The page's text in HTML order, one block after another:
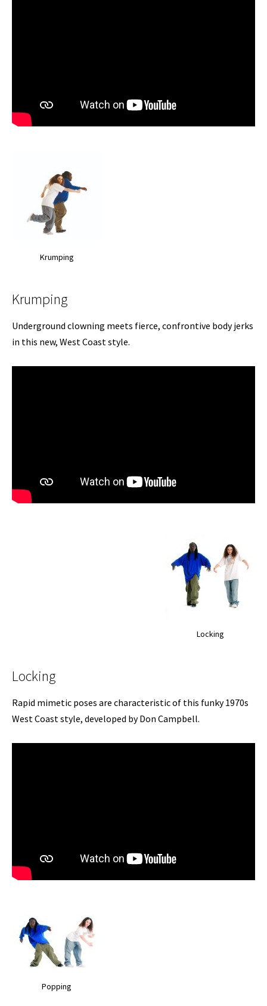
Krumping
Krumping
Underground clowning meets fierce, confrontive body jerks
in this new, West Coast style.
Locking
Locking
Rapid mimetic poses are characteristic of this funky 1970s
West Coast style, developed by Don Campbell.
Popping